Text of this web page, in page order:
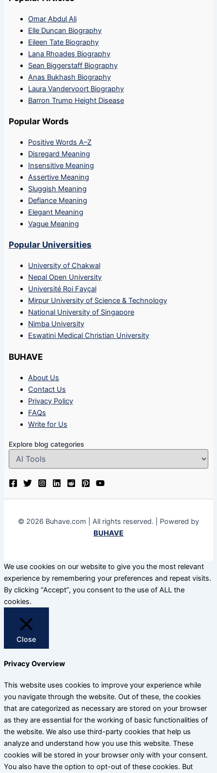
Omar Abdul Ali
Elle Duncan Biography
Eileen Tate Biography
Lana Rhoades Biography
Sean Biggerstaff Biography
Anas Bukhash Biography
Laura Vandervoort Biography
Barron Trump Height Disease
Popular Words
Positive Words A–Z
Disregard Meaning
Insensitive Meaning
Assertive Meaning
Sluggish Meaning
Defiance Meaning
Elegant Meaning
Vague Meaning
Popular Universities
University of Chakwal
Nepal Open University
Université Roi Fayçal
Mirpur University of Science & Technology
National University of Singapore
Nimba University
Eswatini Medical Christian University
BUHAVE
About Us
Contact Us
Privacy Policy
FAQs
Write for Us
Explore blog categories
© 2026 Buhave.com | All rights reserved. | Powered by
BUHAVE
We use cookies on our website to give you the most relevant
experience by remembering your preferences and repeat visits.
By clicking “Accept”, you consent to the use of ALL the
cookies.
Close
Privacy Overview
This website uses cookies to improve your experience while
you navigate through the website. Out of these, the cookies
that are categorized as necessary are stored on your browser
as they are essential for the working of basic functionalities of
the website. We also use third-party cookies that help us
analyze and understand how you use this website. These
cookies will be stored in your browser only with your consent.
You also have the option to opt-out of these cookies. But